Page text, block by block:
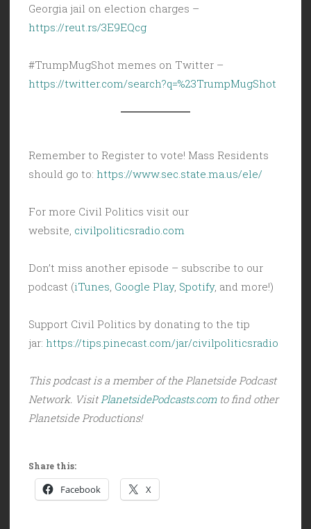
Georgia jail on election charges –
https://reut.rs/3E9EQcg
#TrumpMugShot memes on Twitter –
https://twitter.com/search?q=%23TrumpMugShot
Remember to Register to vote! Mass Residents
should go to: https://www.sec.state.ma.us/ele/
For more Civil Politics visit our
website, civilpoliticsradio.com
Don’t miss another episode – subscribe to our
podcast (iTunes Google Play, Spotify, and more!)
Support Civil Politics by donating to the tip
jar: https://tips.pinecast.com/jar/civilpoliticsradio
This podcast is a member of the Planetside Podcast
Network. Visit PlanetsidePodcasts.comto find other
Planetside Productions!
Share this:
Facebook X